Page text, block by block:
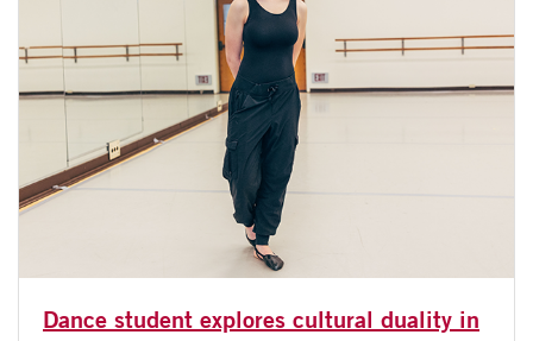
Dance student explores cultural duality in